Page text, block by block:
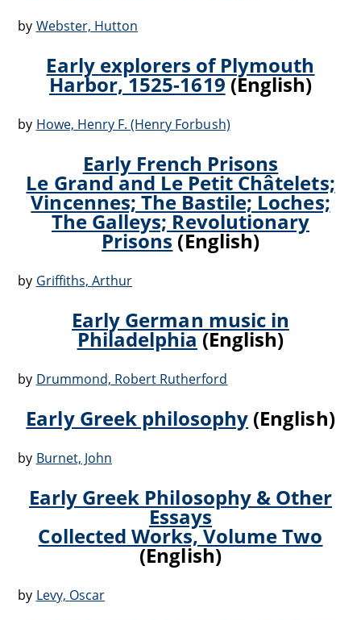
by Webster, Hutton
Early explorers of Plymouth
Harbor, 1525-1619(English)
by Howe, Henry F. (Henry Forbush)
Early French Prisons
Le Grand and Le Petit Châtelets;
Vincennes; The Bastile; Loches;
The Galleys; Revolutionary
Prisons(English)
by Griffiths, Arthur
Early German music in
Philadelphia(English)
by Drummond, Robert Rutherford
Early Greek philosophy (English)
by Burnet, John
Early Greek Philosophy & Other
Essays
Collected Works, Volume Two
(English)
by Levy, Oscar